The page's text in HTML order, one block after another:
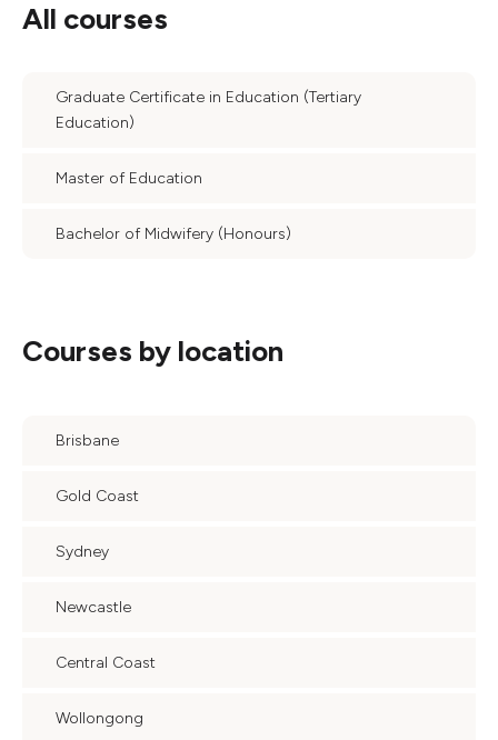
All courses
Graduate Certificate in Education (Tertiary
Education)
Master of Education
Bachelor of Midwifery (Honours)
Courses by location
Brisbane
Gold Coast
Sydney
Newcastle
Central Coast
Wollongong